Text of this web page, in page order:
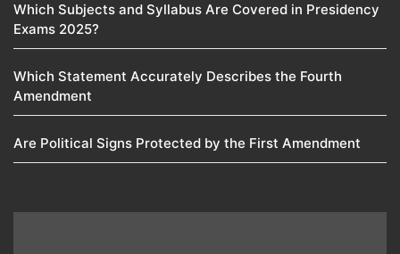
Which Subjects and Syllabus Are Covered in Presidency
Exams 2025?
Which Statement Accurately Describes the Fourth
Amendment​
Are Political Signs Protected by the First Amendment​